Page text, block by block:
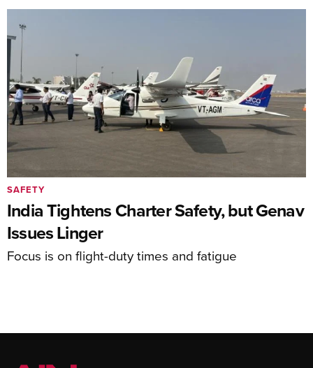
India Tightens Charter Safety, but Genav
Issues Linger
Focus is on flight-duty times and fatigue
SAFETY